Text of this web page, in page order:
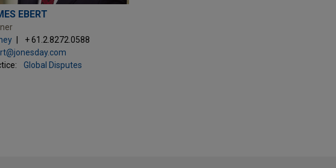
EBERT
+ 61.2.8272.0588
Global Disputes